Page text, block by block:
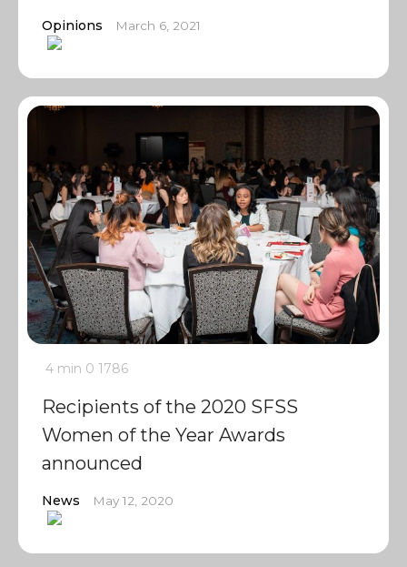
Opinions March 6, 2021
4 min 0 1786
Recipients of the 2020 SFSS
Women of the Year Awards
announced
News May 12, 2020